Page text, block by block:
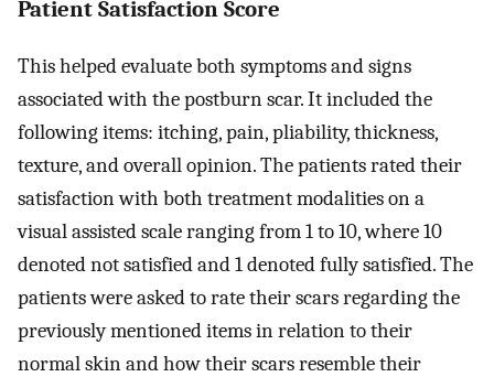
Patient Satisfaction Score
This helped evaluate both symptoms and signs
associated with the postburn scar. It included the
following items: itching, pain, pliability, thickness,
texture, and overall opinion. The patients rated their
satisfaction with both treatment modalities on a
visual assisted scale ranging from 1 to 10, where 10
denoted not satisfied and 1 denoted fully satisfied. The
patients were asked to rate their scars regarding the
previously mentioned items in relation to their
normal skin and how their scars resemble their